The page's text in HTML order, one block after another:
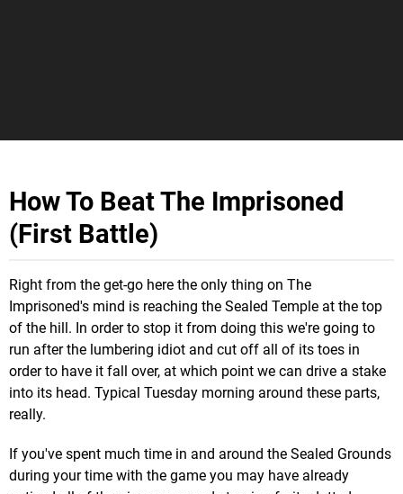
How To Beat The Imprisoned
(First Battle)
Right from the get-go here the only thing on The
Imprisoned's mind is reaching the Sealed Temple at the top
of the hill. In order to stop it from doing this we're going to
run after the lumbering idiot and cut off all of its toes in
order to have it fall over, at which point we can drive a stake
into its head. Typical Tuesday morning around these parts,
really.
If you've spent much time in and around the Sealed Grounds
during your time with the game you may have already